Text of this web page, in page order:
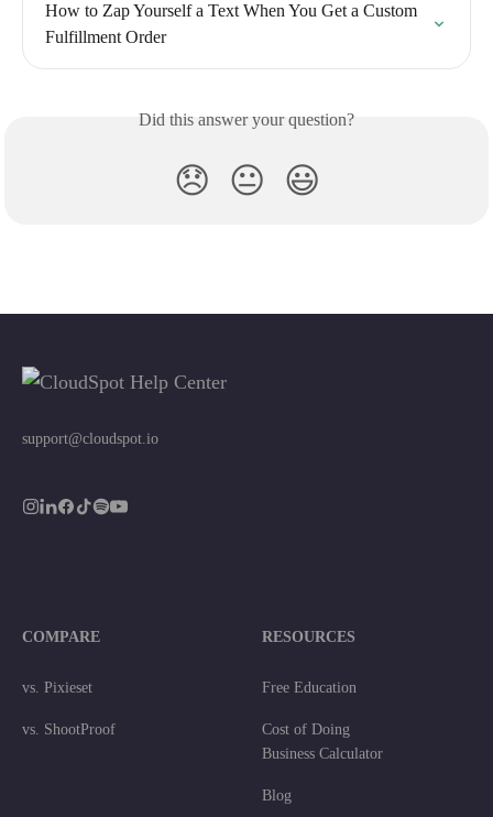
How to Zap Yourself a Text When You Get a Custom
Fulfillment Order
Did this answer your question?
😞 😐 😃
support@cloudspot.io
COMPARE
vs. Pixieset
vs. ShootProof
RESOURCES
Free Education
Cost of Doing
Business Calculator
Blog